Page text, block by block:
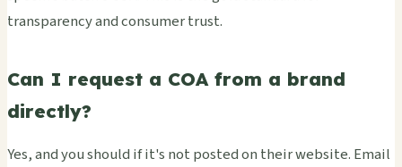
transparency and consumer trust.
Can I request a COA from a brand
directly?
Yes, and you should if it's not posted on their website. Email